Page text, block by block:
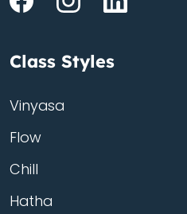
Class Styles
Vinyasa
Flow
Chill
Hatha